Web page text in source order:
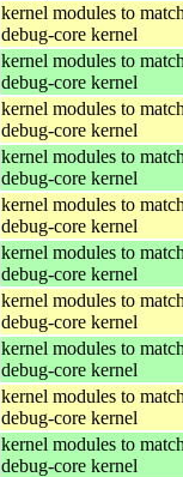
kernel modules to
debug-core kernel
kernel modules to
debug-core kernel
kernel modules to
debug-core kernel
kernel modules to
debug-core kernel
kernel modules to
debug-core kernel
kernel modules to
debug-core kernel
kernel modules to
debug-core kernel
kernel modules to
debug-core kernel
kernel modules to
debug-core kernel
kernel modules to
debug-core kernel